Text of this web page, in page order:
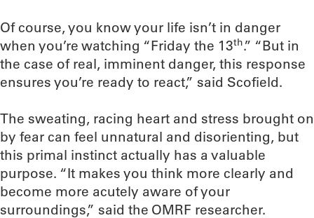
Of course, you know your life isn’t in danger
when you’re watching “Friday the 13th.” “But in
the case of real, imminent danger, this response
ensures you’re ready to react,” said Scofield.
The sweating, racing heart and stress brought on
by fear can feel unnatural and disorienting, but
this primal instinct actually has a valuable
purpose. “It makes you think more clearly and
become more acutely aware of your
surroundings,” said the OMRF researcher.